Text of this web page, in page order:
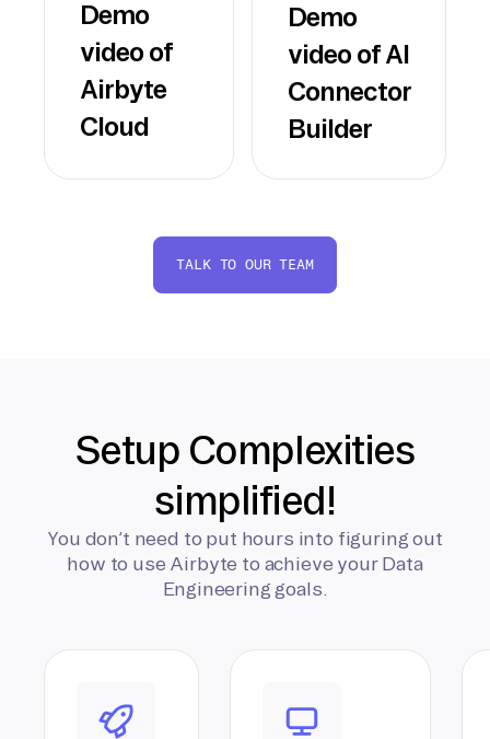
Demo
video of
Airbyte
Cloud
Demo
video of AI
Connector
Builder
TALK TO OUR TEAM
Setup Complexities
simplified!
You don’t need to put hours into figuring out
how to use Airbyte to achieve your Data
Engineering goals.